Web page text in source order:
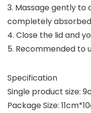
3. Massage gently
completely
4. Close the lid and
5. Recommended to
Specification
Single product size:
Package Size: